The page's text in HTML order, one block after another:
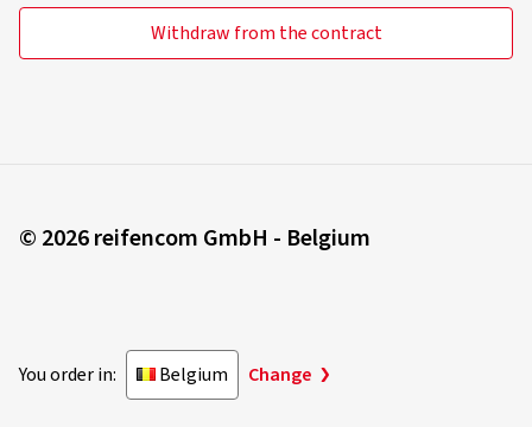
Withdraw from the contract
© 2026 reifencom GmbH - Belgium
You order in: Belgium Change